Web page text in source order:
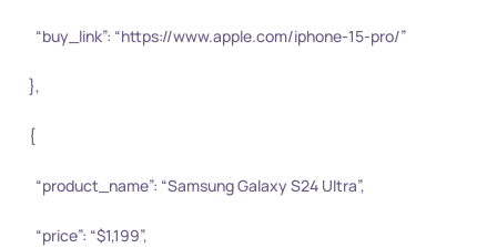
“buy_link”: “https://www.apple.com/iphone-15-pro/”
},
{
“product_name”: “Samsung Galaxy S24 Ultra”,
“price”: “$1,199”,